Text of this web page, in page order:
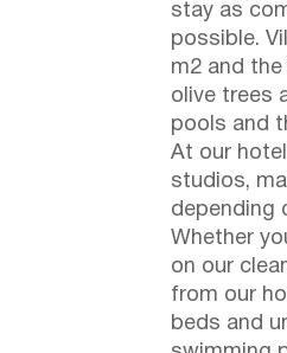
stay as
possible.
m2 and
olive trees
pools and
At our
studios,
depending
Whether
on our
from our
beds and